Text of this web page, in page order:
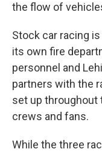
the flow of
Stock car racing
its own fire
personnel and
partners with the
set up throughout
crews and fans.
While the three